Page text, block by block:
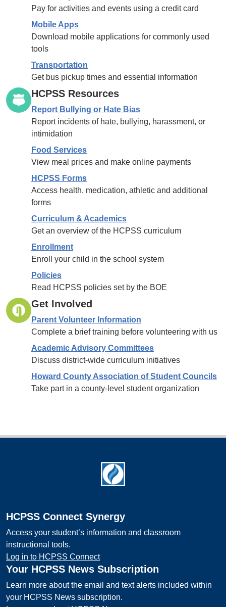
Pay for activities and events using a credit card
Mobile Apps
Download mobile applications for commonly used
tools
Transportation
Get bus pickup times and essential information
HCPSS Resources
Report Bullying or Hate Bias
Report incidents of hate, bullying, harassment, or
intimidation
Food Services
View meal prices and make online payments
HCPSS Forms
Access health, medication, athletic and additional
forms
Curriculum & Academics
Get an overview of the HCPSS curriculum
Enrollment
Enroll your child in the school system
Policies
Read HCPSS policies set by the BOE
Get Involved
Parent Volunteer Information
Complete a brief training before volunteering with us
Academic Advisory Committees
Discuss district-wide curriculum initiatives
Howard County Association of Student Councils
Take part in a county-level student organization
HCPSS Connect Synergy
Access your student’s information and classroom
instructional tools.
Log in to HCPSS Connect
Your HCPSS News Subscription
Learn more about the email and text alerts included within
your HCPSS News subscription.